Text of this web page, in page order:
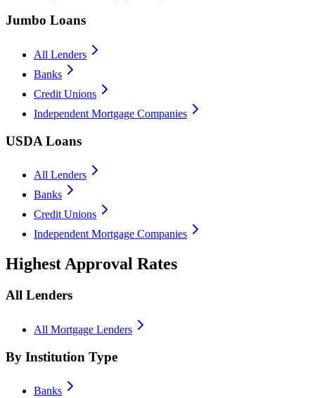
Jumbo Loans
All Lenders
Banks
Credit Unions
Independent Mortgage Companies
USDA Loans
All Lenders
Banks
Credit Unions
Independent Mortgage Companies
Highest Approval Rates
All Lenders
All Mortgage Lenders
By Institution Type
Banks